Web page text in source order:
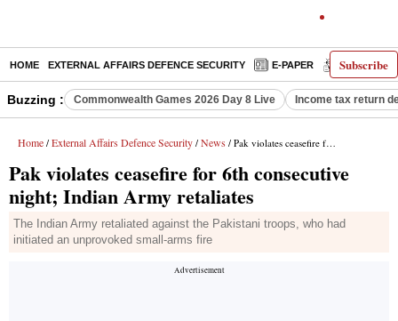
Subscribe
HOME EXTERNAL AFFAIRS DEFENCE SECURITY E-PAPER DECODED
Buzzing : Commonwealth Games 2026 Day 8 Live Income tax return
Home / External Affairs Defence Security / News / Pak violates ceasefire for 6th consecutive night; Indian Army retaliates
Pak violates ceasefire for 6th consecutive
night; Indian Army retaliates
The Indian Army retaliated against the Pakistani troops, who had
initiated an unprovoked small-arms fire